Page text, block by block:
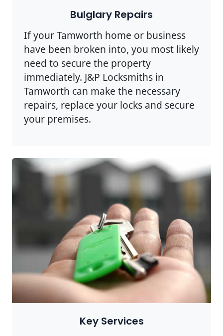
Bulglary Repairs
If your Tamworth home or business
have been broken into, you most likely
need to secure the property
immediately. J&P Locksmiths in
Tamworth can make the necessary
repairs, replace your locks and secure
your premises.
Key Services